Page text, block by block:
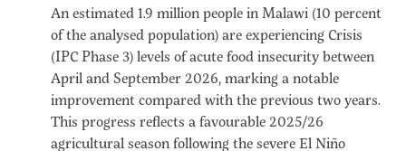
An estimated 1.9 million people in Malawi (10 percent
of the analysed population) are experiencing Crisis
(IPC Phase 3) levels of acute food insecurity between
April and September 2026, marking a notable
improvement compared with the previous two years.
This progress reflects a favourable 2025/26
agricultural season following the severe El Niño